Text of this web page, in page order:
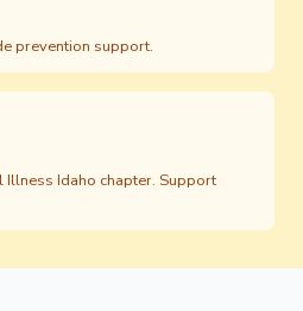
prevention support.
Idaho chapter. Support